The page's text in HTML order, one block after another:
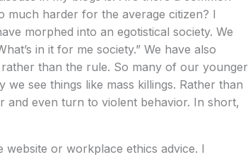
much harder for the average citizen? I
morphed into an egotistical society. We
in it for me society.” We have also
than the rule. So many of our younger
see things like mass killings. Rather than
and even turn to violent behavior. In short,
website or workplace ethics advice. I